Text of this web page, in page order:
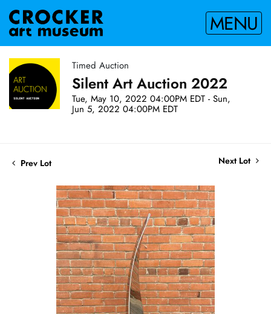
MENU
Timed Auction
Silent Art Auction 2022
Tue, May 10, 2022 04:00PM EDT - Sun,
Jun 5, 2022 04:00PM EDT
Prev Lot Next Lot